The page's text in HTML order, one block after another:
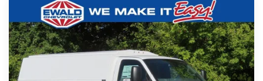
2025Chevrolet Express Cutaway
35001WT
Ewald Chevrolet
VIN:
Stock:25C926Model:CG33503
$5,060
YOU SAVE
$62,902
FINAL PRICE
Compare Vehicle